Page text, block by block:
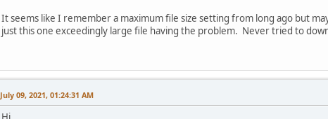
It seems like I remember a maximum file size setting from long ago but
just this one exceedingly large file having the problem. Never tried to
July 09, 2021, 01:24:31 AM